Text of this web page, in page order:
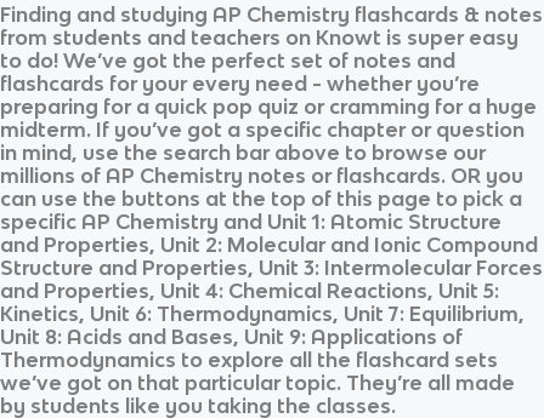
Finding and studying AP Chemistry flashcards & notes
from students and teachers on Knowt is super easy
to do! We’ve got the perfect set of notes and
flashcards for your every need - whether you’re
preparing for a quick pop quiz or cramming for a huge
midterm. If you’ve got a specific chapter or question
in mind, use the search bar above to browse our
millions of AP Chemistry notes or flashcards. OR you
can use the buttons at the top of this page to pick a
specific AP Chemistry and Unit 1: Atomic Structure
and Properties, Unit 2: Molecular and Ionic Compound
Structure and Properties, Unit 3: Intermolecular Forces
and Properties, Unit 4: Chemical Reactions, Unit 5:
Kinetics, Unit 6: Thermodynamics, Unit 7: Equilibrium,
Unit 8: Acids and Bases, Unit 9: Applications of
Thermodynamics to explore all the flashcard sets
we’ve got on that particular topic. They’re all made
by students like you taking the classes.